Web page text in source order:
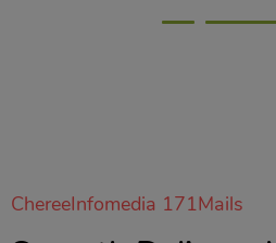
ChereeInfomedia 171Mails